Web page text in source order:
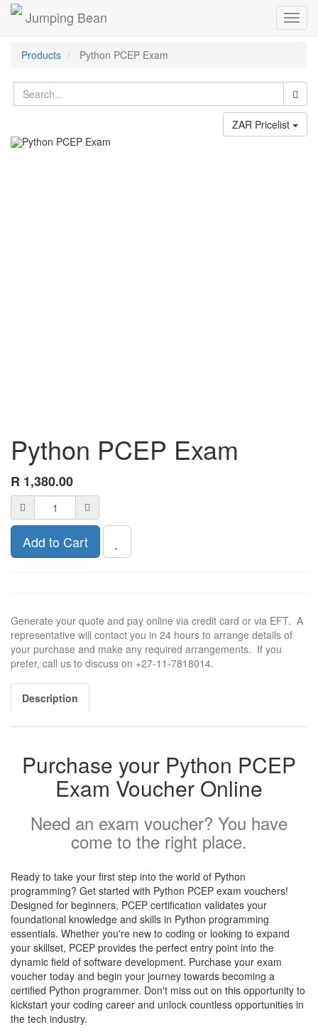
Jumping Bean
Products Python PCEP Exam
ZAR Pricelist
Python PCEP Exam
R 1,380.00
Add to Cart
Generate your quote and pay online via credit card or via EFT. A
representative will contact you in 24 hours to arrange details of
your purchase and make any required arrangements. If you
prefer, call us to discuss on +27-11-7818014.
Description
Purchase your Python PCEP
Exam Voucher Online
Need an exam voucher? You have
come to the right place.
Ready to take your first step into the world of Python
programming? Get started with Python PCEP exam vouchers!
Designed for beginners, PCEP certification validates your
foundational knowledge and skills in Python programming
essentials. Whether you're new to coding or looking to expand
your skillset, PCEP provides the perfect entry point into the
dynamic field of software development. Purchase your exam
voucher today and begin your journey towards becoming a
certified Python programmer. Don't miss out on this opportunity to
kickstart your coding career and unlock countless opportunities in
the tech industry.